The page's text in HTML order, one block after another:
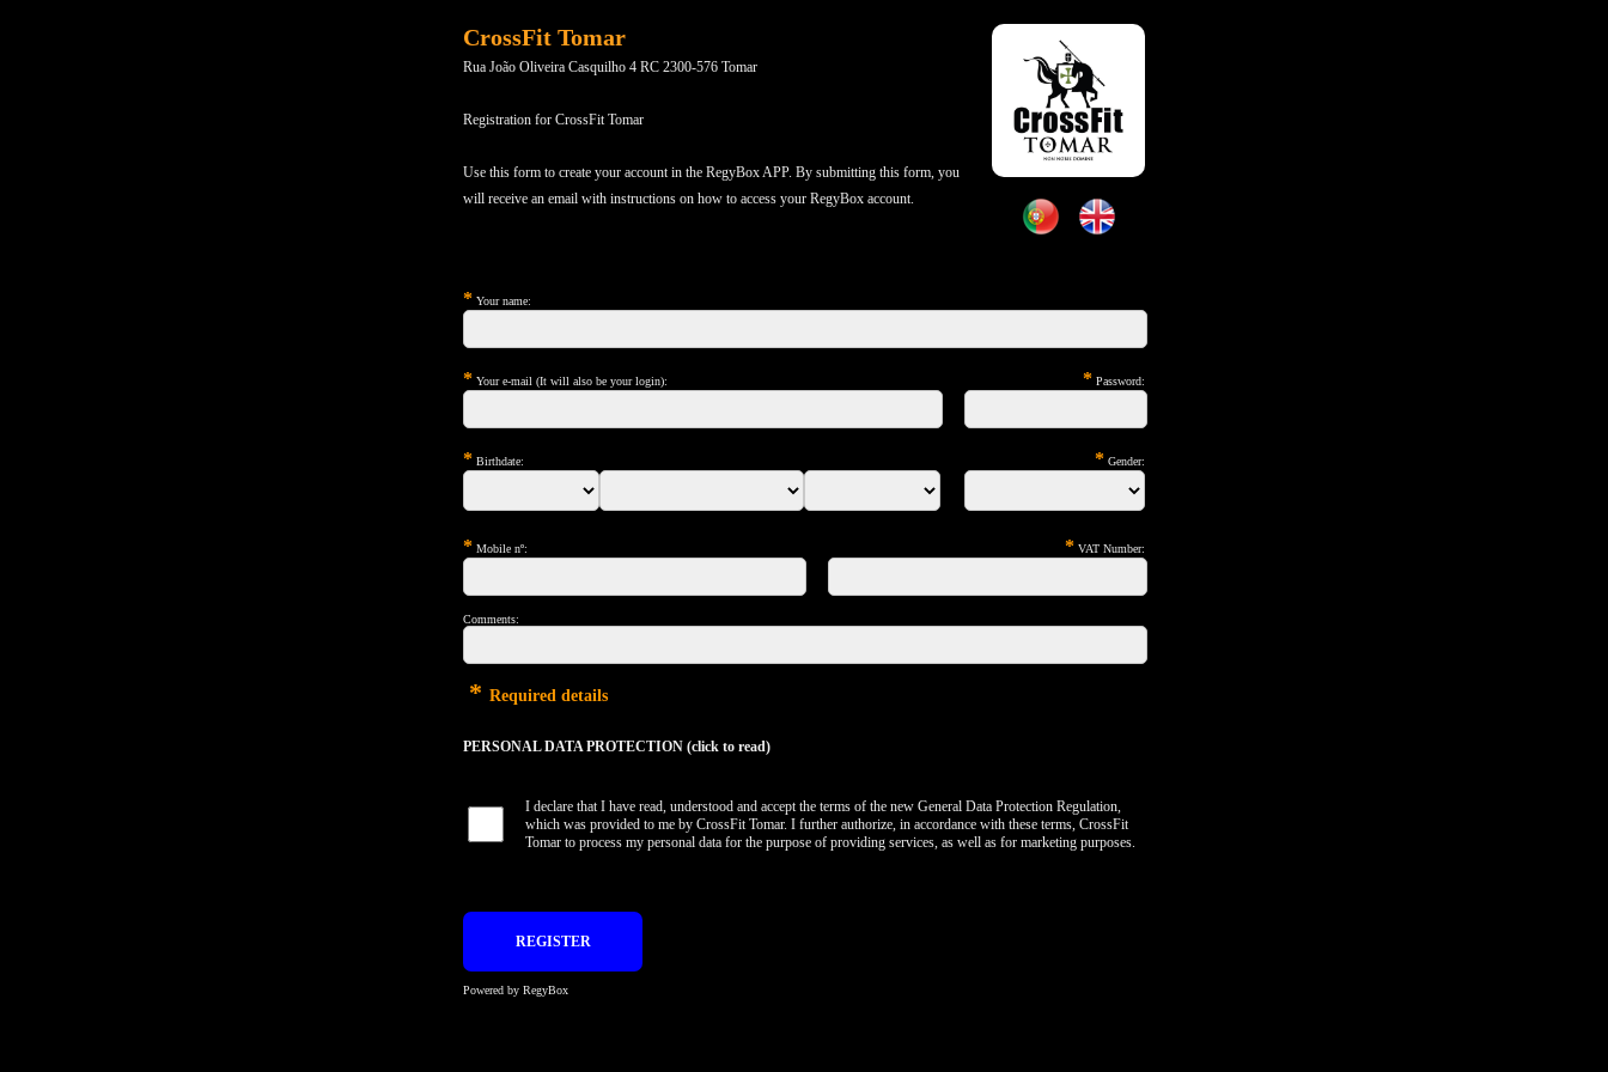
CrossFit Tomar
Rua João Oliveira Casquilho 4 RC 2300-576 Tomar
Registration for CrossFit Tomar
Use this form to create your account in the RegyBox APP. By submitting this form, you
will receive an email with instructions on how to access your RegyBox account.
* Your name:
* Your e-mail (It will also be your login): * Password:
* Birthdate: * Gender:
* Mobile nº: * VAT Number:
Comments:
* Required details
PERSONAL DATA PROTECTION (click to read)
I declare that I have read, understood and accept the terms of the new General Data Protection Regulation,
which was provided to me by CrossFit Tomar. I further authorize, in accordance with these terms, CrossFit
Tomar to process my personal data for the purpose of providing services, as well as for marketing purposes.
Powered by RegyBox